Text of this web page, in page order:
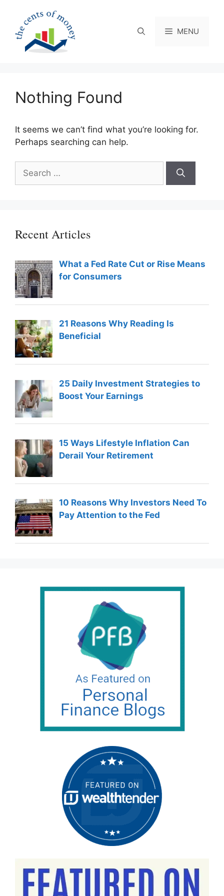
content
MENU
Nothing Found
It seems we can’t find what you’re looking for.
Perhaps searching can help.
for:
Recent Articles
What a Fed Rate Cut or Rise Means
for Consumers
21 Reasons Why Reading Is
Beneficial
25 Daily Investment Strategies to
Boost Your Earnings
15 Ways Lifestyle Inflation Can
Derail Your Retirement
10 Reasons Why Investors Need To
Pay Attention to the Fed